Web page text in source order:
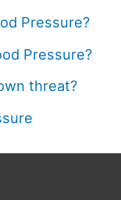
Pressure?
Pressure?
threat?